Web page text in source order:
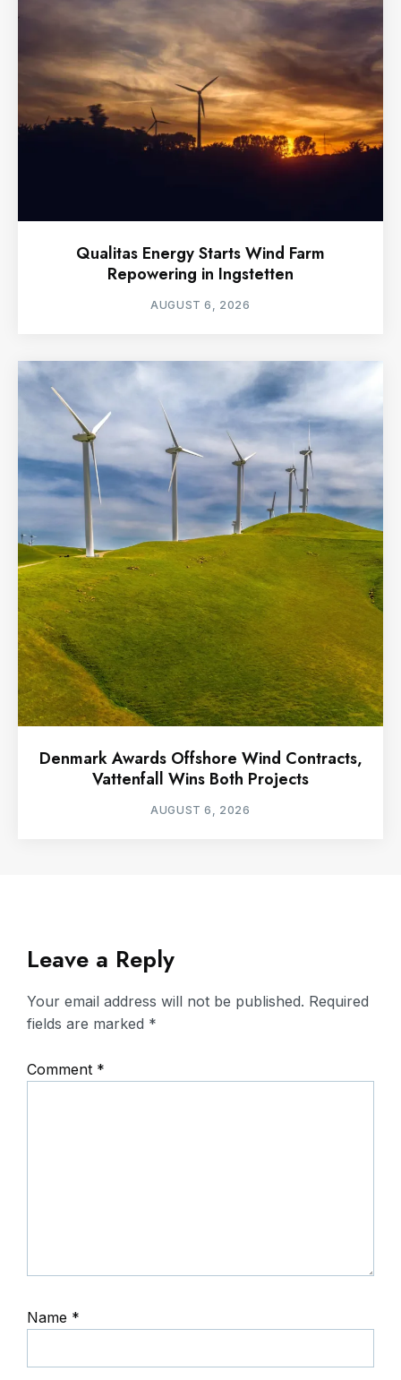
Qualitas Energy Starts Wind Farm
Repowering in Ingstetten
AUGUST 6, 2026
Denmark Awards Offshore Wind Contracts,
Vattenfall Wins Both Projects
AUGUST 6, 2026
Leave a Reply
Your email address will not be published. Required
fields are marked *
Comment *
Name *